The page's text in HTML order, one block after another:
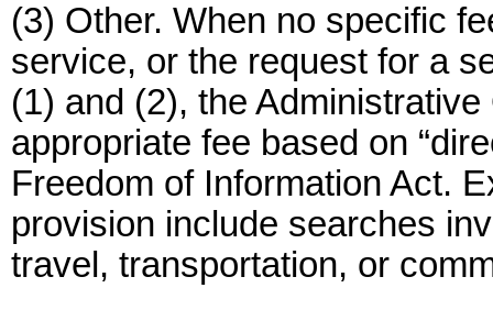
(3) Other. When no specific
service, or the request for a
(1) and (2), the
appropriate fee based on
Freedom of Information Act.
provision include searches
travel, transportation, or